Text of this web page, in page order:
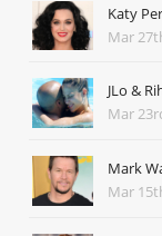
Katy
Mar
JLo &
Mar
Mark
Mar